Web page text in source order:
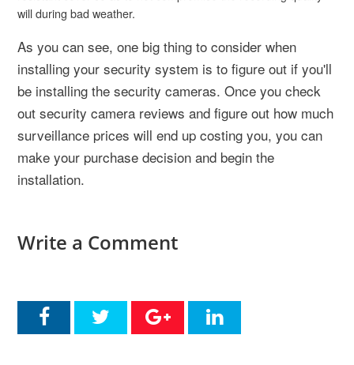
will during bad weather.
As you can see, one big thing to consider when
installing your security system is to figure out if you'll
be installing the security cameras. Once you check
out security camera reviews and figure out how much
surveillance prices will end up costing you, you can
make your purchase decision and begin the
installation.
Write a Comment